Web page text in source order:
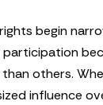
begin
participation
others.
influence